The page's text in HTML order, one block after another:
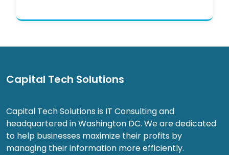
Capital Tech Solutions
Capital Tech Solutions is IT Consulting and
headquartered in Washington DC. We are dedicated
to help businesses maximize their profits by
managing their information more efficiently.